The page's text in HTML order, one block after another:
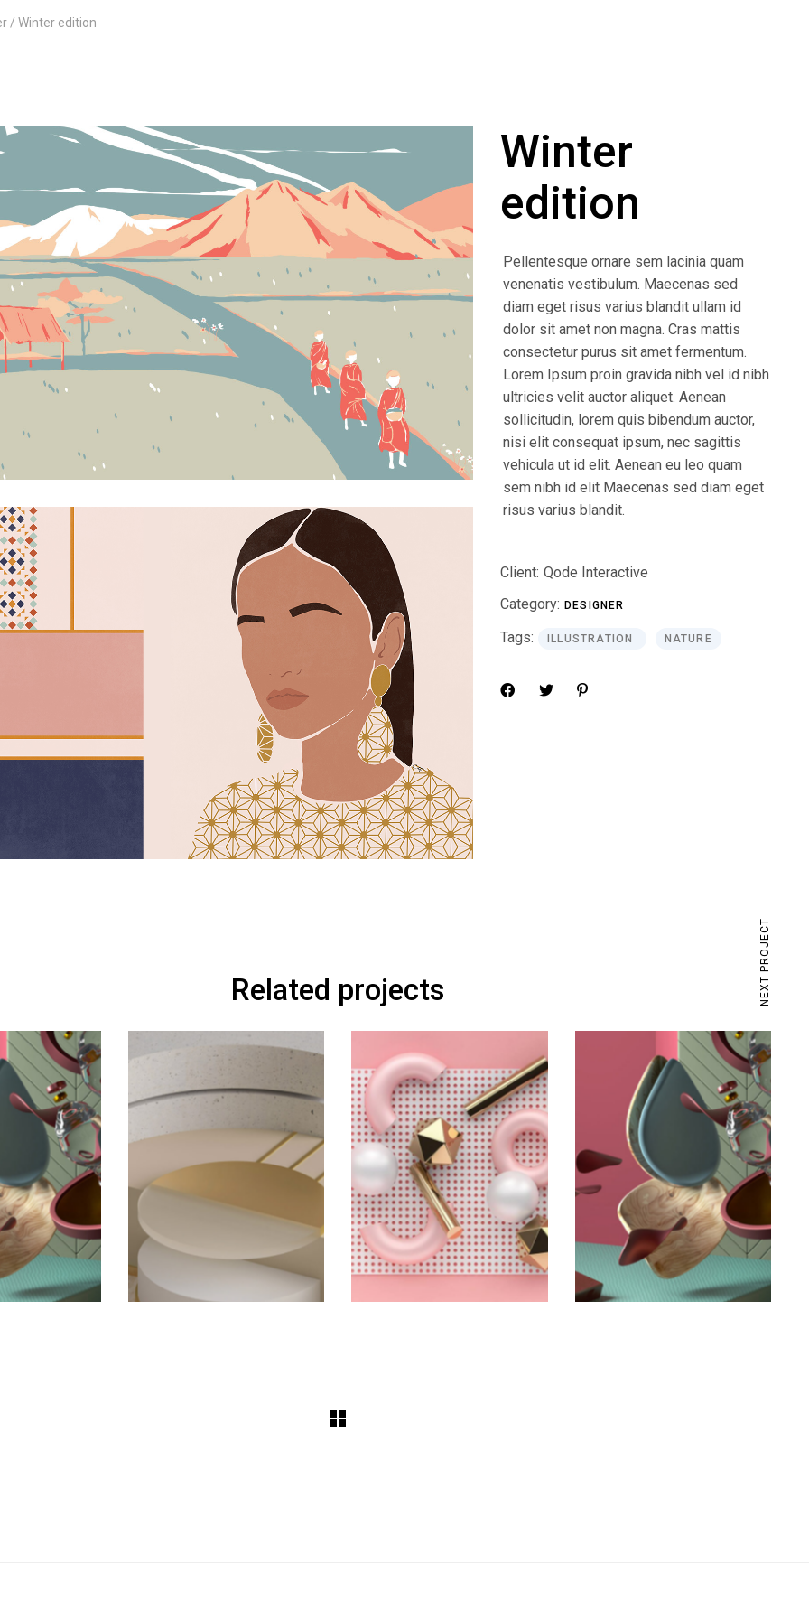
Winter edition
Winter
edition
Pellentesque ornare sem lacinia quam
venenatis vestibulum. Maecenas sed
diam eget risus varius blandit ullam id
dolor sit amet non magna. Cras mattis
consectetur purus sit amet fermentum.
Lorem Ipsum proin gravida nibh vel id nibh
ultricies velit auctor aliquet. Aenean
sollicitudin, lorem quis bibendum auctor,
nisi elit consequat ipsum, nec sagittis
vehicula ut id elit. Aenean eu leo quam
sem nibh id elit Maecenas sed diam eget
risus varius blandit.
Client: Qode Interactive
Category: DESIGNER
Tags: ILLUSTRATION NATURE
Related projects NEXT PROJECT